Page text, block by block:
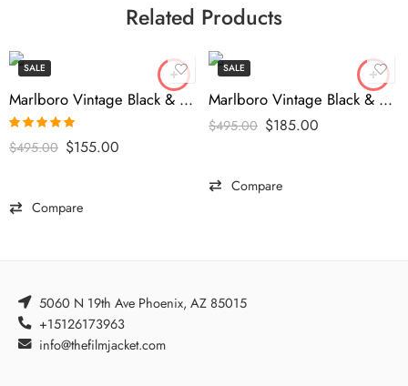
Related Products
SALE
Marlboro Vintage Black & Blue Racing Jacket
Rated
out of 5
$495.00 $155.00
Compare
SALE
Marlboro Vintage Black & Blue Leather Jacket
$495.00 $185.00
Compare
5060 N 19th Ave Phoenix, AZ 85015
+15126173963
info@thefilmjacket.com